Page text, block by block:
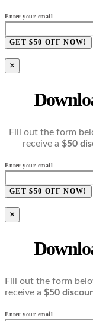
Enter your email
GET $50 OFF NOW!
×
Fill out the form
receive a $50
Enter your email
GET $50 OFF NOW!
×
Fill out the form
receive a $50
Enter your email